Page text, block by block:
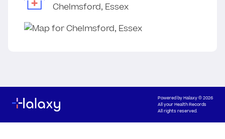
Chelmsford, Essex
Powered byHalaxy© 2026
All your Health Records
All rights reserved.